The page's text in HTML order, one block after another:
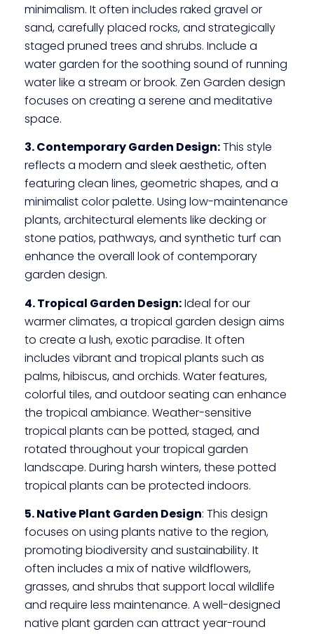
minimalism. It often includes raked gravel or
sand, carefully placed rocks, and strategically
staged pruned trees and shrubs. Include a
water garden for the soothing sound of running
water like a stream or brook. Zen Garden design
focuses on creating a serene and meditative
space.
3. Contemporary Garden Design:This style
reflects a modern and sleek aesthetic, often
featuring clean lines, geometric shapes, and a
minimalist color palette. Using low-maintenance
plants, architectural elements like decking or
stone patios, pathways, and synthetic turf can
enhance the overall look of contemporary
garden design.
4. Tropical Garden Design:Ideal for our
warmer climates, a tropical garden design aims
to create a lush, exotic paradise. It often
includes vibrant and tropical plants such as
palms, hibiscus, and orchids. Water features,
colorful tiles, and outdoor seating can enhance
the tropical ambiance. Weather-sensitive
tropical plants can be potted, staged, and
rotated throughout your tropical garden
landscape. During harsh winters, these potted
tropical plants can be protected indoors.
5. Native Plant Garden Design: This design
focuses on using plants native to the region,
promoting biodiversity and sustainability. It
often includes a mix of native wildflowers,
grasses, and shrubs that support local wildlife
and require less maintenance. A well-designed
native plant garden can attract year-round